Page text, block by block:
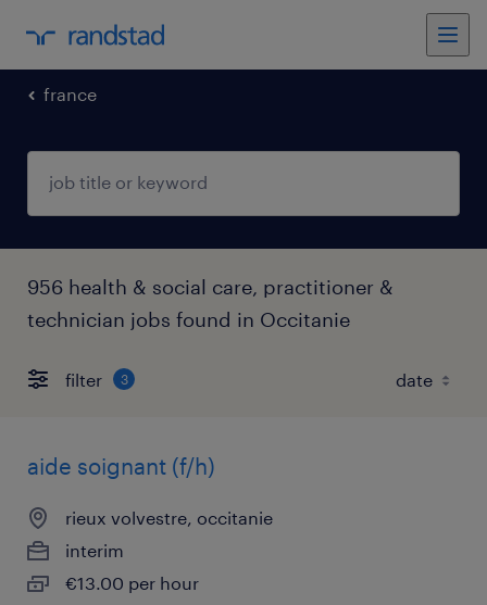
france
956 health & social care, practitioner &
technician jobs found in Occitanie
filter 3
aide soignant (f/h)
rieux volvestre, occitanie
interim
€13.00 per hour